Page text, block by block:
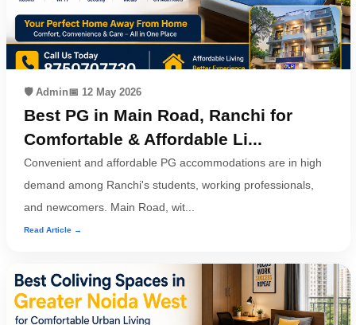
🛡️ Admin📅 12 May 2026
Best PG in Main Road, Ranchi for
Comfortable & Affordable Li...
Convenient and affordable PG accommodations are in high
demand among Ranchi's students, working professionals,
and newcomers. Main Road, wit...
Read Article →